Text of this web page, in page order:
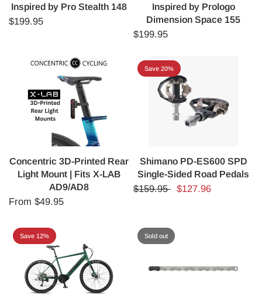
Inspired by Pro Stealth 148
$199.95
Inspired by Prologo
Dimension Space 155
$199.95
Concentric 3D-Printed Rear
Light Mount | Fits X-LAB
AD9/AD8
From $49.95
Save 20%
Shimano PD-ES600 SPD
Single-Sided Road Pedals
$159.95 $127.96
Save 12% Sold out